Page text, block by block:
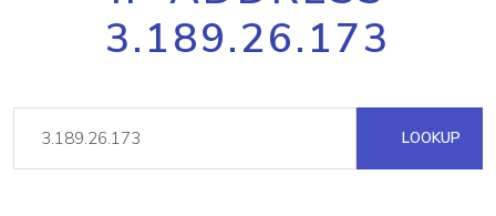
3.189.26.173
LOOKUP